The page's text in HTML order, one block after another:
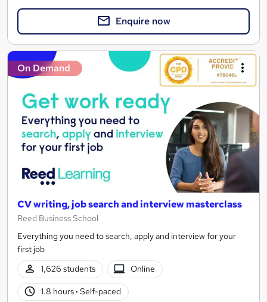
Enquire now
On Demand
CV writing, job search and interview masterclass
Reed Business School
Everything you need to search, apply and interview for your
first job
1,626 students
Online
1.8 hours· Self-paced